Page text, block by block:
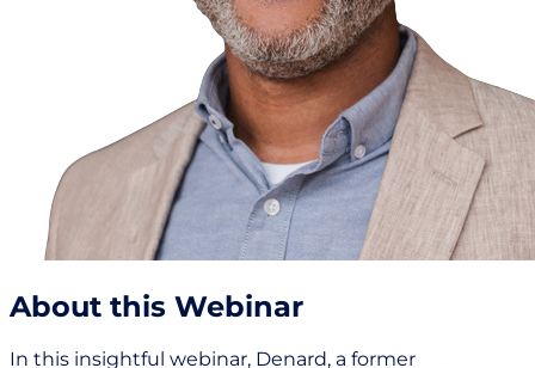
About this Webinar
In this insightful webinar, Denard, a former